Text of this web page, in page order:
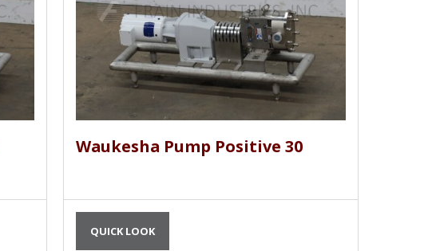
Waukesha Pump Positive 30
QUICK LOOK